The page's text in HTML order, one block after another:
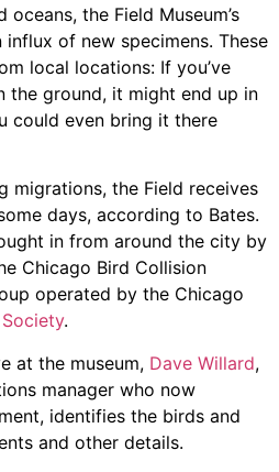
the Field Museum’s
of new specimens. These
local locations: If you’ve
the ground, it might end up in
could even bring it there
migrations, the Field receives
days, according to Bates.
in from around the city by
Chicago Bird Collision
operated by the Chicago
.
at the museum, Dave Willard,
manager who now
identifies the birds and
and other details.